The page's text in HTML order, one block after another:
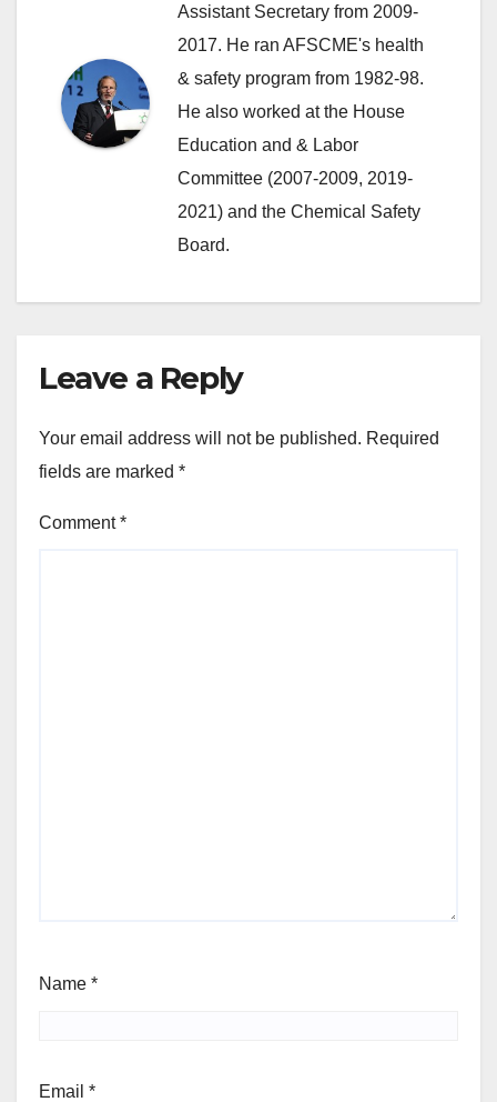
Assistant Secretary from 2009-
2017. He ran AFSCME's health
& safety program from 1982-98.
He also worked at the House
Education and & Labor
Committee (2007-2009, 2019-
2021) and the Chemical Safety
Board.
Leave a Reply
Your email address will not be published. Required
fields are marked *
Comment*
Name *
Email *